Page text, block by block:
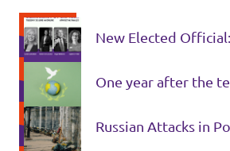
Donate
Legal
New Elected
One year after the
Russian Attacks in